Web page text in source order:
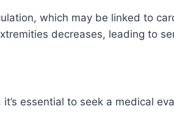
which may be linked to
decreases, leading to
essential to seek a medical